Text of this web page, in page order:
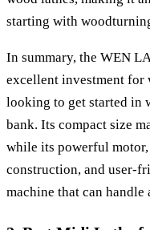
starting with
In summary, the WEN
excellent investment
looking to get started in
bank. Its compact size
while its powerful
construction, and user-
machine that can